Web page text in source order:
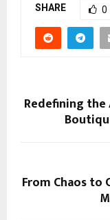
SHARE 0
Redefining the
From Chaos to